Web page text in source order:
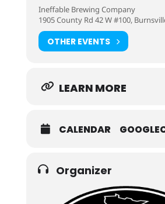
Ineffable Brewing Company
1905 County Rd 42 W #100,
OTHER EVENTS
LEARN MORE
CALENDAR
Organizer